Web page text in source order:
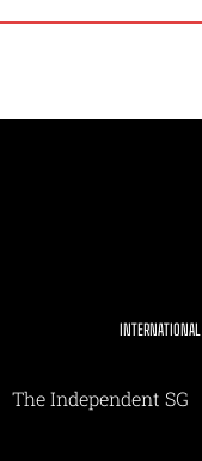
The Independent SG